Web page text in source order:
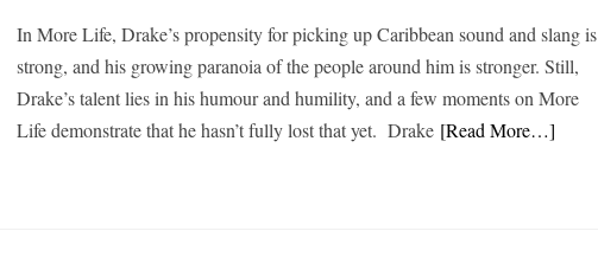
In More Life, Drake’s propensity for picking up Caribbean sound and slang is
strong, and his growing paranoia of the people around him is stronger. Still,
Drake’s talent lies in his humour and humility, and a few moments on More
Life demonstrate that he hasn’t fully lost that yet. Drake [Read More…]